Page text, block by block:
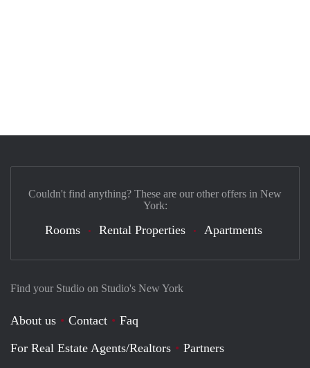
Find your Studio on Studio's New York
About us Contact
Faq
For Real Estate Agents/Realtors
Partners
Couldn't find anything? These are our other offers in New
York:
Rooms Rental Properties Apartments